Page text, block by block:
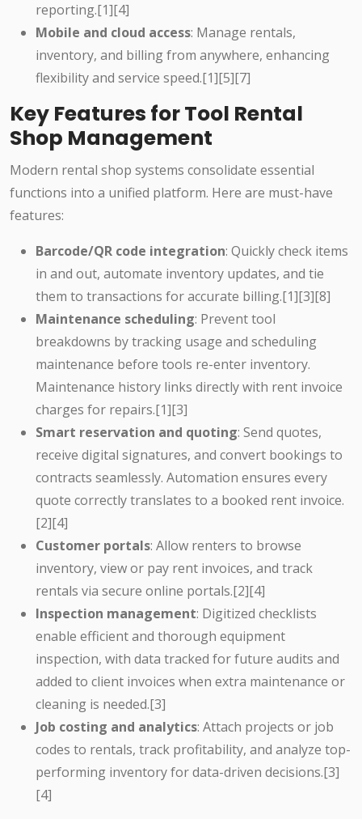
reporting.[1][4]
Mobile and cloud access: Manage rentals,
inventory, and billing from anywhere, enhancing
flexibility and service speed.[1][5][7]
Key Features for Tool Rental
Shop Management
Modern rental shop systems consolidate essential
functions into a unified platform. Here are must-have
features:
Barcode/QR code integration: Quickly check items
in and out, automate inventory updates, and tie
them to transactions for accurate billing.[1][3][8]
Maintenance scheduling: Prevent tool
breakdowns by tracking usage and scheduling
maintenance before tools re-enter inventory.
Maintenance history links directly with rent invoice
charges for repairs.[1][3]
Smart reservation and quoting: Send quotes,
receive digital signatures, and convert bookings to
contracts seamlessly. Automation ensures every
quote correctly translates to a booked rent invoice.
[2][4]
Customer portals: Allow renters to browse
inventory, view or pay rent invoices, and track
rentals via secure online portals.[2][4]
Inspection management: Digitized checklists
enable efficient and thorough equipment
inspection, with data tracked for future audits and
added to client invoices when extra maintenance or
cleaning is needed.[3]
Job costing and analytics: Attach projects or job
codes to rentals, track profitability, and analyze top-
performing inventory for data-driven decisions.[3]
[4]